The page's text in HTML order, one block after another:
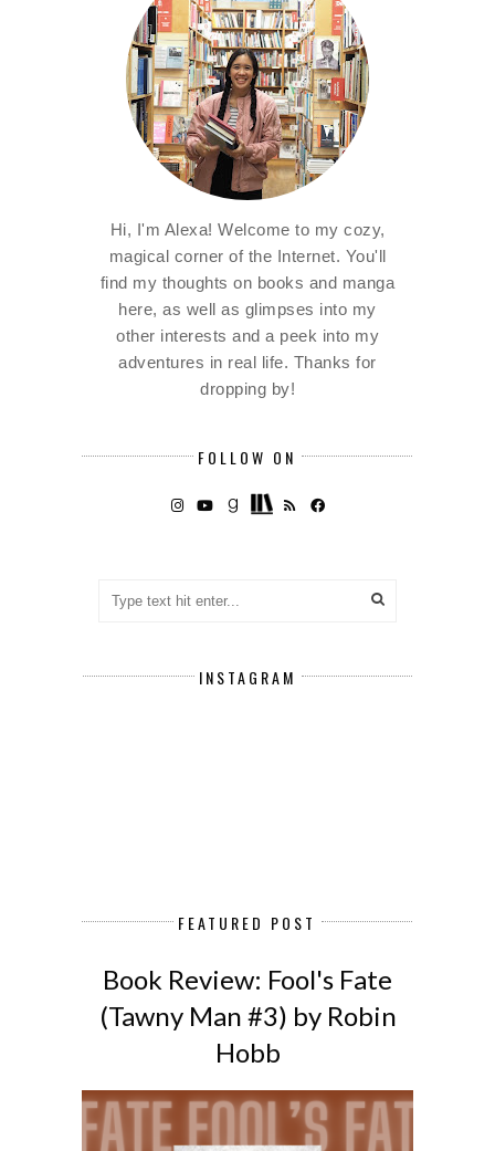
Hi, I'm Alexa! Welcome to my cozy,
magical corner of the Internet. You'll
find my thoughts on books and manga
here, as well as glimpses into my
other interests and a peek into my
adventures in real life. Thanks for
dropping by!
FOLLOW ON
INSTAGRAM
FEATURED POST
Book Review: Fool's Fate
(Tawny Man #3) by Robin
Hobb